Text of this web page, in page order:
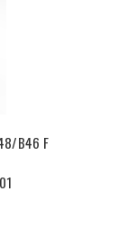
B46 F